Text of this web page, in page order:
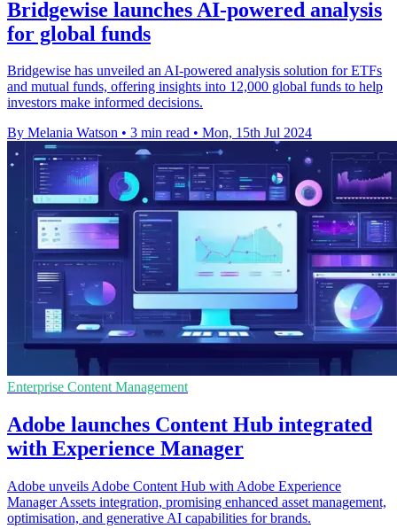
Bridgewise launches AI-powered analysis
for global funds
Bridgewise has unveiled an AI-powered analysis solution for ETFs
and mutual funds, offering insights into 12,000 global funds to help
investors make informed decisions.
By Melania Watson • 3 min read • Mon, 15th Jul 2024
Enterprise Content Management
Adobe launches Content Hub integrated
with Experience Manager
Adobe unveils Adobe Content Hub with Adobe Experience
Manager Assets integration, promising enhanced asset management,
optimisation, and generative AI capabilities for brands.